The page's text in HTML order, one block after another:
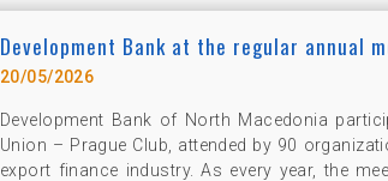
Development Bank at the regular annual
20/05/2026
Development Bank of North Macedonia
Union – Prague Club, attended by 90
export finance industry. As every year, the